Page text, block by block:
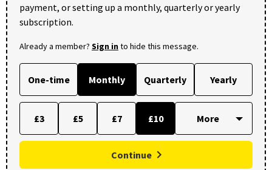
payment, or setting up a monthly, quarterly or yearly
subscription.
Already a member? Sign into hide this message.
One-time Monthly Quarterly Yearly
£3 £5 £7 £10
Continue